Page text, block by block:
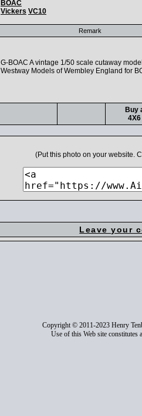
BOAC
Vickers VC10
Remark
G-BOAC A vintage 1/50 scale cutaway
Westway Models of Wembley England for
Buy
4X6
(Put this photo on your website.
Leave your
Copyright © 2011-2023 Henry
Use of this Web site constitutes